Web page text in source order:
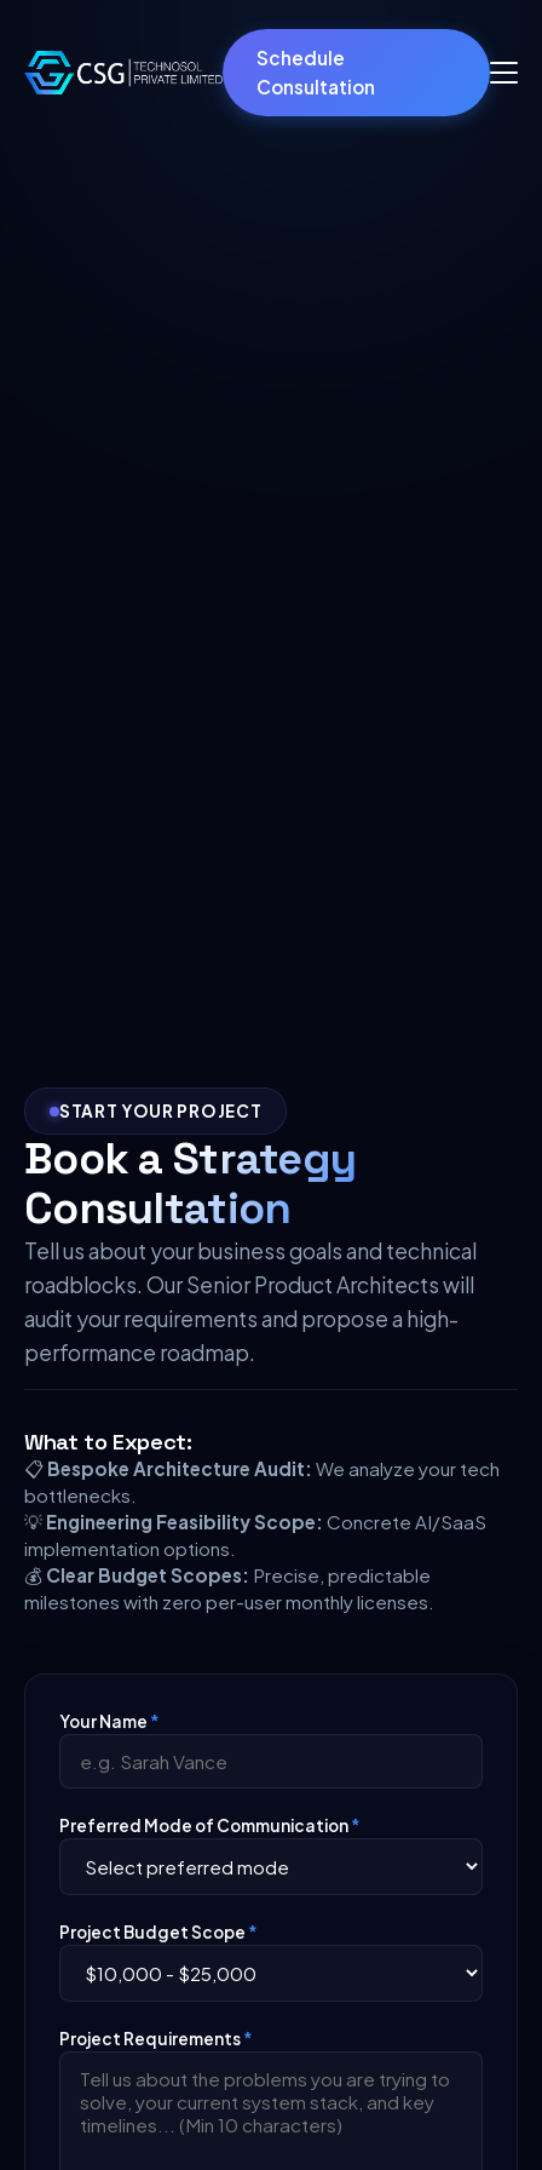
Schedule
Consultation
START YOUR PROJECT
Book a Strategy
Consultation
Tell us about your business goals and technical
roadblocks. Our Senior Product Architects will
audit your requirements and propose a high-
performance roadmap.
What to Expect:
📋 Bespoke Architecture Audit: We analyze your tech
bottlenecks.
💡 Engineering Feasibility Scope: Concrete AI/SaaS
implementation options.
💰 Clear Budget Scopes: Precise, predictable
milestones with zero per-user monthly licenses.
Your Name *
Preferred Mode of Communication*
Project Budget Scope *
Project Requirements*